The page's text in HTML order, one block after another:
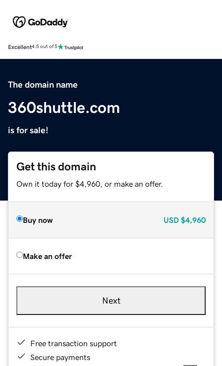
Excellent4.5 out of 5
The domain name
360shuttle.com
is for sale!
Get this domain
Own it today for $4,960, or make an offer.
Buy now USD $4,960
Make an offer
Next
Free transaction support
Secure payments